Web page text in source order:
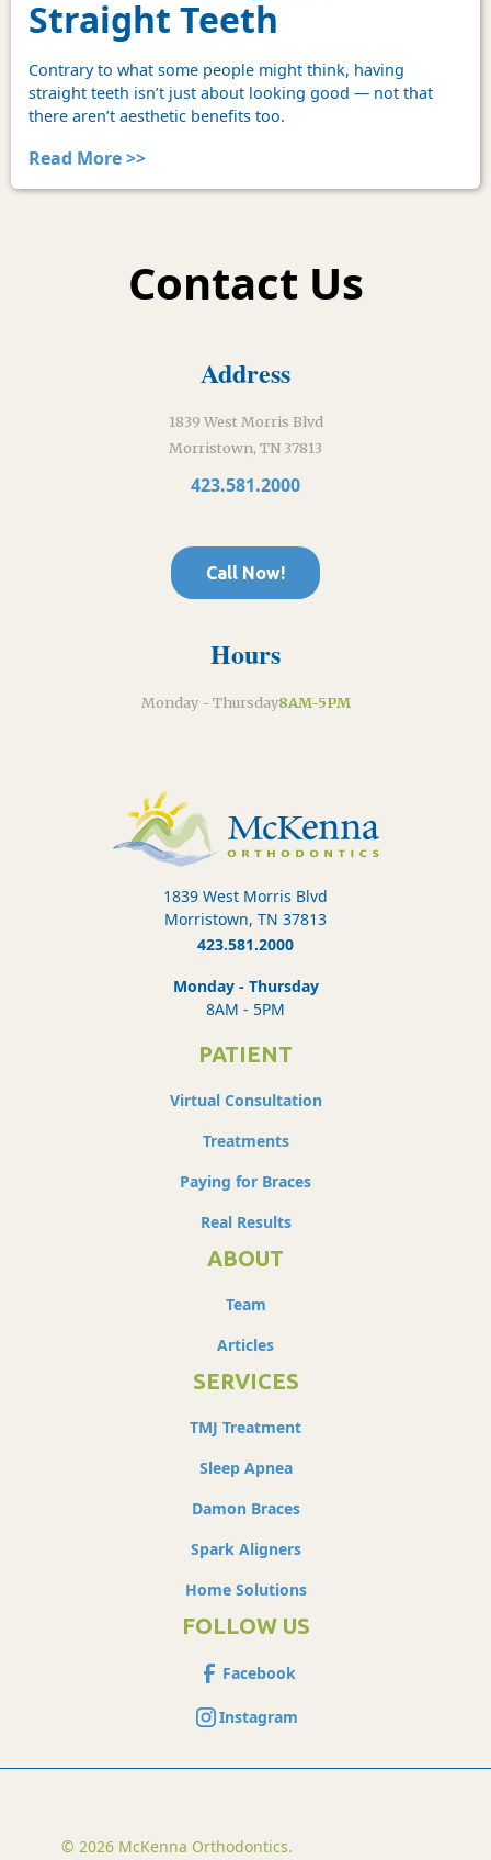
Straight Teeth
Contrary to what some people might think, having
straight teeth isn’t just about looking good — not that
there aren’t aesthetic benefits too.
Read More >>
Contact Us
Address
1839 West Morris Blvd
Morristown, TN 37813
423.581.2000
Call Now!
Hours
Monday - Thursday8AM-5PM
1839 West Morris Blvd
Morristown, TN 37813
423.581.2000
Monday - Thursday
8AM - 5PM
PATIENT
Virtual Consultation
Treatments
Paying for Braces
Real Results
ABOUT
Team
Articles
SERVICES
TMJ Treatment
Sleep Apnea
Damon Braces
Spark Aligners
Home Solutions
FOLLOW US
Facebook
Instagram
© 2026 McKenna Orthodontics.